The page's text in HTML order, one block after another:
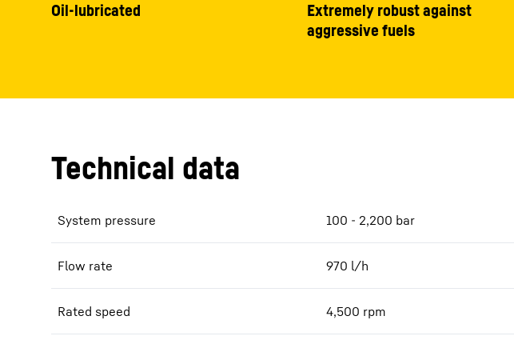
Oil-lubricated
Extremely robust against
aggressive fuels
Technical data
System pressure 100 - 2,200 bar
Flow rate 970 l/h
Rated speed 4,500 rpm